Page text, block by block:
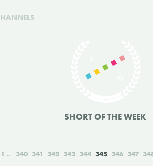
SHORT OF THE WEEK
1 340 341 342 343 344 345 346 347